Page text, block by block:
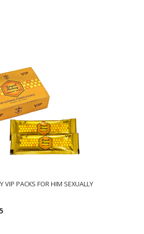
VIP PACKS FOR HIM SEXUALLY